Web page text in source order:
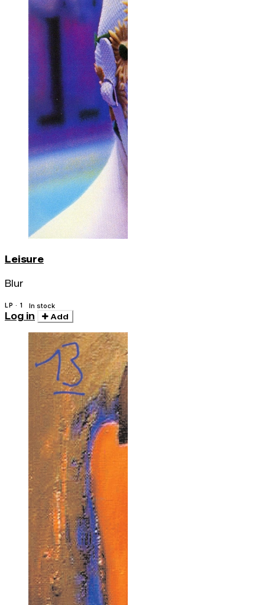
Leisure
Blur
LP · 1 In stock
Log in Add